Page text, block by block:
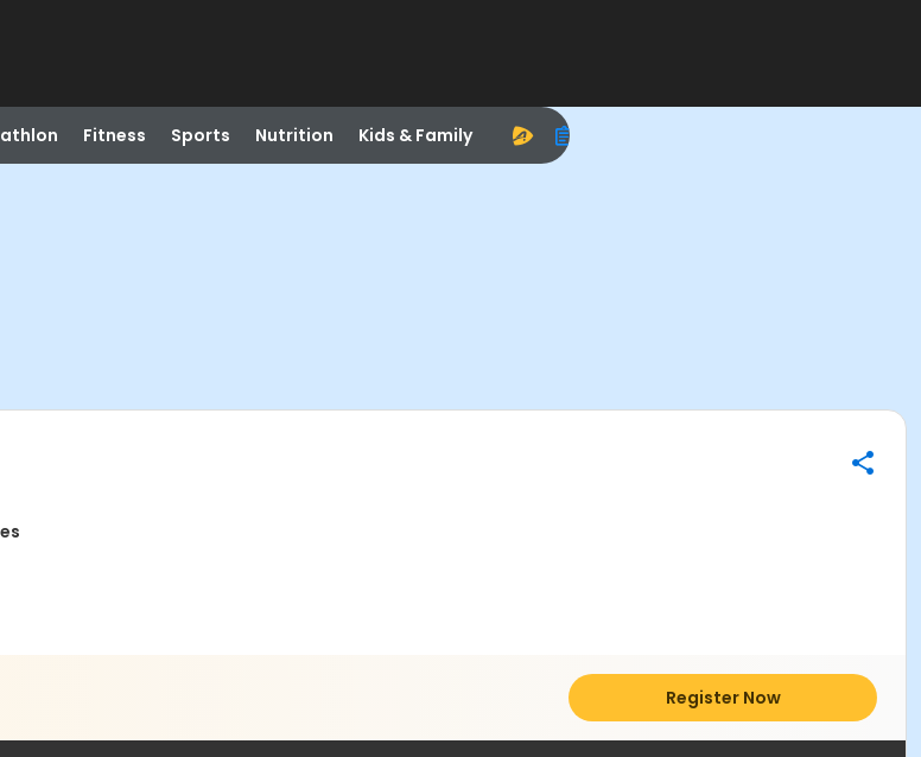
Fitness Sports Nutrition Kids & Family
Register Now